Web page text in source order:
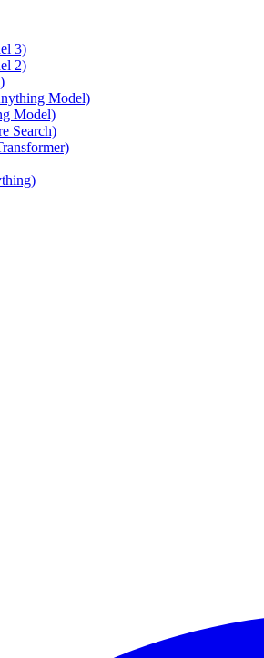
3)
2)
Model)
Model)
Search)